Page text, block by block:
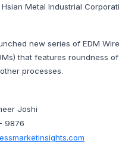
Metal Industrial
new series of EDM
that features roundness
processes.
Joshi
9876